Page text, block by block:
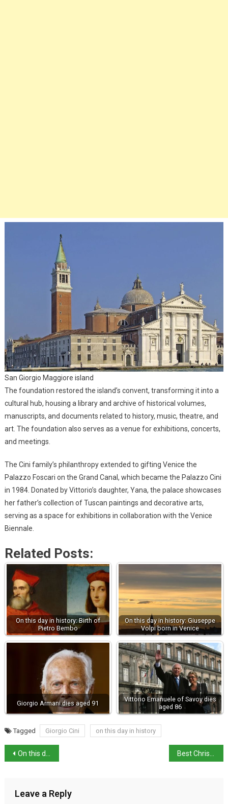
San Giorgio Maggiore island
The foundation restored the island’s convent, transforming it into a
cultural hub, housing a library and archive of historical volumes,
manuscripts, and documents related to history, music, theatre, and
art. The foundation also serves as a venue for exhibitions, concerts,
and meetings.
The Cini family’s philanthropy extended to gifting Venice the
Palazzo Foscari on the Grand Canal, which became the Palazzo Cini
in 1984. Donated by Vittorio’s daughter, Yana, the palace showcases
her father’s collection of Tuscan paintings and decorative arts,
serving as a space for exhibitions in collaboration with the Venice
Biennale.
Related Posts:
On this day in history: Birth of
Pietro Bembo
On this day in history: Giuseppe
Volpi born in Venice
Giorgio Armani dies aged 91
Vittorio Emanuele of Savoy dies
aged 86
Tagged Giorgio Cini on this day in history
On this day in history: Amalfi destroyed by tsunami
Leave a Reply